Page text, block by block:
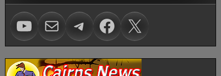
Visit Voice of Freedom on YoutubeVisit Voice of Freedom on Telegram
Facebook
X